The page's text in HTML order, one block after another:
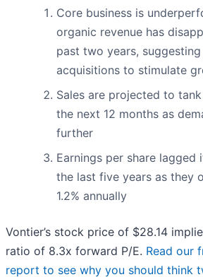
Core business is
organic revenue has
past two years,
acquisitions to stimulate
Sales are projected to
the next 12 months as
further
Earnings per share lagged
the last five years as they
1.2% annually
Vontier’s stock price of $28.14
ratio of 8.3x forward P/E. Read our
report to see why you should think